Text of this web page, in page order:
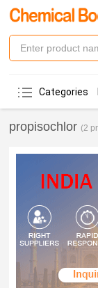
Categories
propisochlor (2